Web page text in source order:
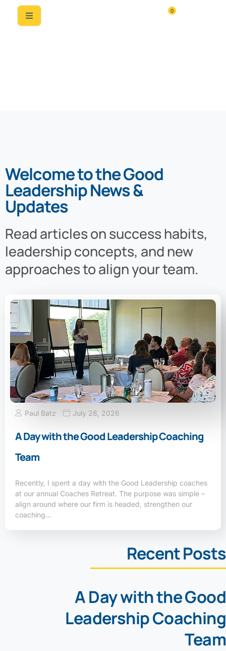
0
Welcome to the Good
Leadership News &
Updates
Read articles on success habits,
leadership concepts, and new
approaches to align your team.
Paul Batz July 28, 2026
A Day with the Good Leadership Coaching
Team
Recently, I spent a day with the Good Leadership coaches
at our annual Coaches Retreat. The purpose was simple –
align around where our firm is headed, strengthen our
coaching…
Recent Posts
A Day with the Good
Leadership Coaching
Team